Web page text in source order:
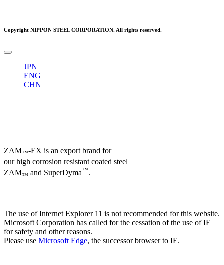
Copyright NIPPON STEEL CORPORATION. All rights reserved.
JPN
ENG
CHN
ZAM™-EX is an export brand for
our high corrosion resistant coated steel
ZAM™ and SuperDyma™.
The use of Internet Explorer 11 is not recommended for this website.
Microsoft Corporation has called for the cessation of the use of IE
for safety and other reasons.
Please use Microsoft Edge, the successor browser to IE.